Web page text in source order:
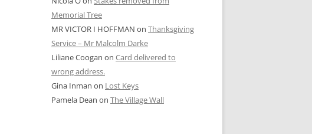
Memorial Tree
MR VICTOR I HOFFMAN on Thanksgiving
Service – Mr Malcolm Darke
Liliane Coogan on Card delivered to
wrong address.
Gina Inman on Lost Keys
Pamela Dean on The Village Wall